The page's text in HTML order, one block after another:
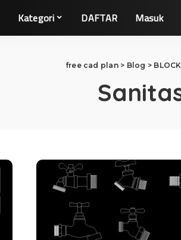
Kategori DAFTAR Masuk
free cad plan> Blog > BLOCK